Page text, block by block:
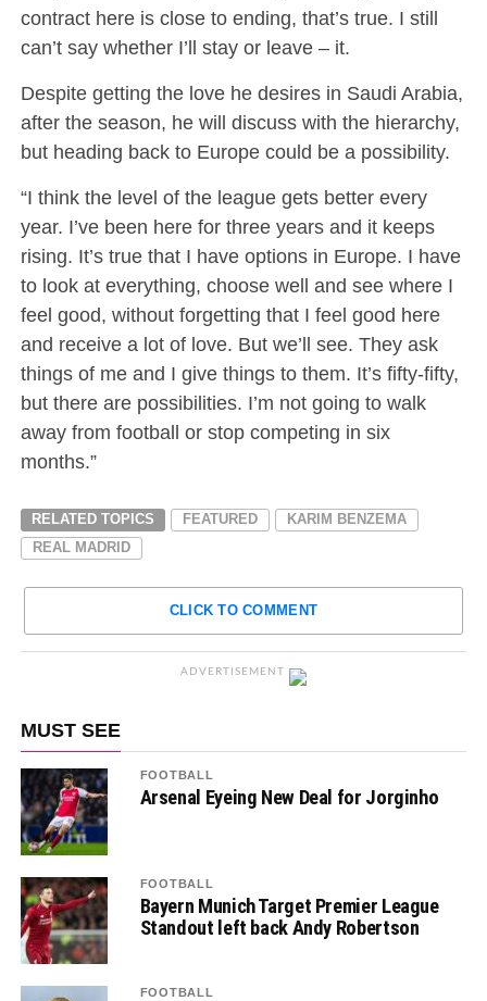
contract here is close to ending, that’s true. I still
can’t say whether I’ll stay or leave – it.
Despite getting the love he desires in Saudi Arabia,
after the season, he will discuss with the hierarchy,
but heading back to Europe could be a possibility.
“I think the level of the league gets better every
year. I’ve been here for three years and it keeps
rising. It’s true that I have options in Europe. I have
to look at everything, choose well and see where I
feel good, without forgetting that I feel good here
and receive a lot of love. But we’ll see. They ask
things of me and I give things to them. It’s fifty-fifty,
but there are possibilities. I’m not going to walk
away from football or stop competing in six
months.”
RELATED TOPICS FEATURED
KARIM BENZEMA
REAL MADRID
CLICK TO COMMENT
ADVERTISEMENT
MUST SEE
FOOTBALL
Arsenal Eyeing New Deal for Jorginho
FOOTBALL
Bayern Munich Target Premier League
Standout left back Andy Robertson
FOOTBALL